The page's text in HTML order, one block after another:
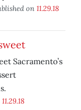
on 11.29.18
Sacramento’s
11.29.18